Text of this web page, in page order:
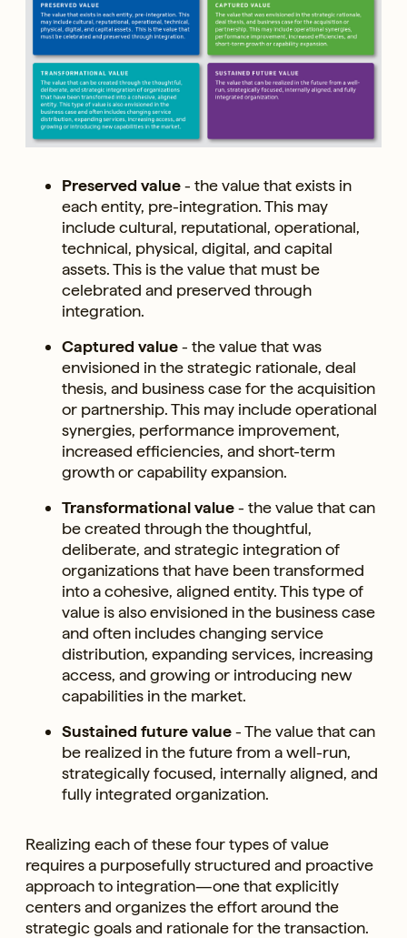
Preserved value- the value that exists in
each entity, pre-integration. This may
include cultural, reputational, operational,
technical, physical, digital, and capital
assets. This is the value that must be
celebrated and preserved through
integration.
Captured value- the value that was
envisioned in the strategic rationale, deal
thesis, and business case for the acquisition
or partnership. This may include operational
synergies, performance improvement,
increased efficiencies, and short-term
growth or capability expansion.
Transformational value- the value that can
be created through the thoughtful,
deliberate, and strategic integration of
organizations that have been transformed
into a cohesive, aligned entity. This type of
value is also envisioned in the business case
and often includes changing service
distribution, expanding services, increasing
access, and growing or introducing new
capabilities in the market.
Sustained future value- The value that can
be realized in the future from a well-run,
strategically focused, internally aligned, and
fully integrated organization.
Realizing each of these four types of value
requires a purposefully structured and proactive
approach to integration—one that explicitly
centers and organizes the effort around the
strategic goals and rationale for the transaction.